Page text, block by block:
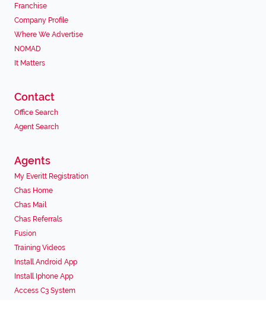
Franchise
Company Profile
Where We Advertise
NOMAD
It Matters
Contact
Office Search
Agent Search
Agents
My Everitt Registration
Chas Home
Chas Mail
Chas Referrals
Fusion
Training Videos
Install Android App
Install Iphone App
Access C3 System